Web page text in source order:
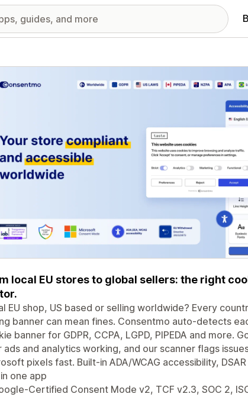
images gallery
local EU stores to global sellers: the right
EU shop, US based or selling worldwide? Every
banner can mean fines. Consentmo auto-detects
banner for GDPR, CCPA, LGPD, PIPEDA and
ads and analytics working, and our scanner flags
pixels fast. Built-in ADA/WCAG accessibility,
one app
Certified Consent Mode v2, TCF v2.3, SOC 2,